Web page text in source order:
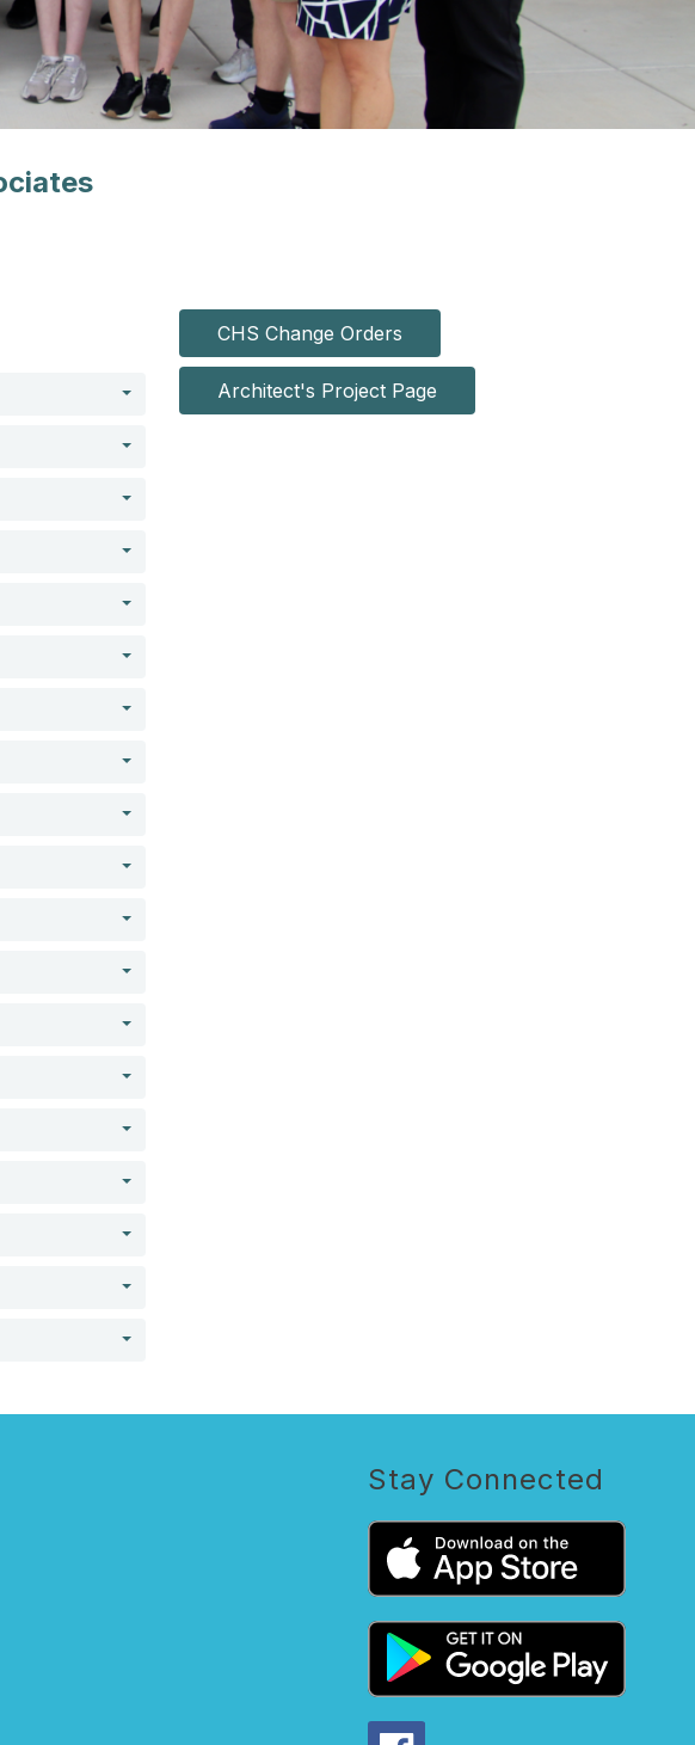
CHS Change Orders
Architect's Project Page
Stay Connected